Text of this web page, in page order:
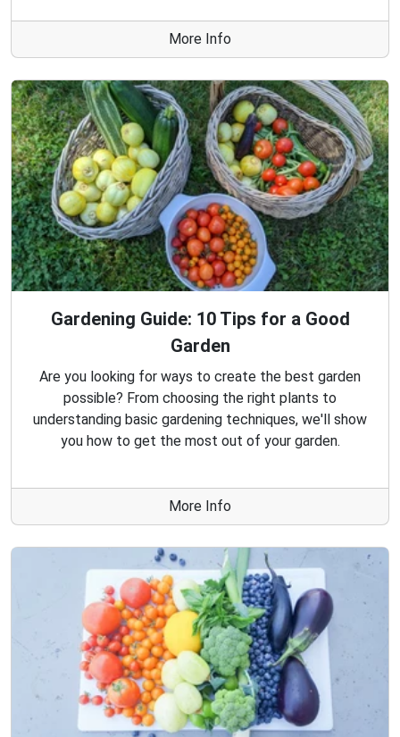
More Info
Gardening Guide: 10 Tips for a Good
Garden
Are you looking for ways to create the best garden
possible? From choosing the right plants to
understanding basic gardening techniques, we'll show
you how to get the most out of your garden.
More Info